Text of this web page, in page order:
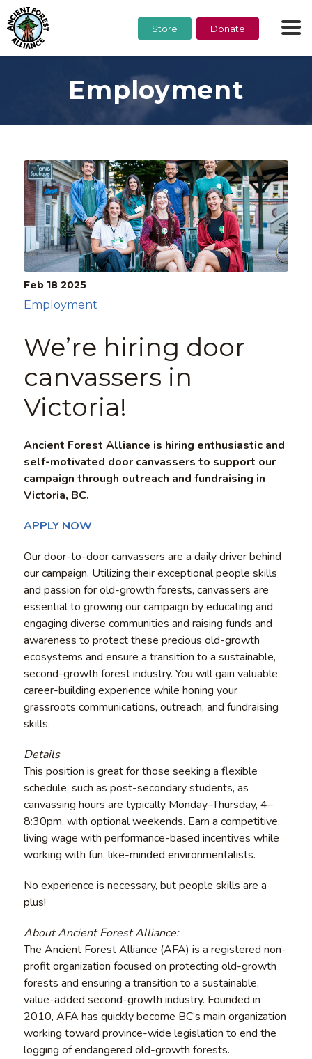
Store Donate
Employment
Feb 18 2025
We’re hiring door
canvassers in
Victoria!
Employment
Ancient Forest Alliance is hiring enthusiastic and
self-motivated door canvassers to support our
campaign through outreach and fundraising in
Victoria, BC.
APPLY NOW
Our door-to-door canvassers are a daily driver behind
our campaign. Utilizing their exceptional people skills
and passion for old-growth forests, canvassers are
essential to growing our campaign by educating and
engaging diverse communities and raising funds and
awareness to protect these precious old-growth
ecosystems and ensure a transition to a sustainable,
second-growth forest industry. You will gain valuable
career-building experience while honing your
grassroots communications, outreach, and fundraising
skills.
Details
This position is great for those seeking a flexible
schedule, such as post-secondary students, as
canvassing hours are typically Monday–Thursday, 4–
8:30pm, with optional weekends. Earn a competitive,
living wage with performance-based incentives while
working with fun, like-minded environmentalists.
No experience is necessary, but people skills are a
plus!
About Ancient Forest Alliance:
The Ancient Forest Alliance (AFA) is a registered non-
profit organization focused on protecting old-growth
forests and ensuring a transition to a sustainable,
value-added second-growth industry. Founded in
2010, AFA has quickly become BC’s main organization
working toward province-wide legislation to end the
logging of endangered old-growth forests.